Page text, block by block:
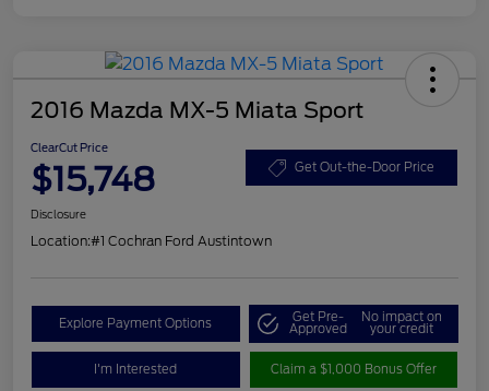
2016 Mazda MX-5 Miata Sport
ClearCut Price
$15,748 Get Out-the-Door Price
Disclosure
Location:#1 Cochran Ford Austintown
Explore Payment Options Get Pre-
Approved
No impact on
your credit
I'm Interested Claim a $1,000 Bonus Offer